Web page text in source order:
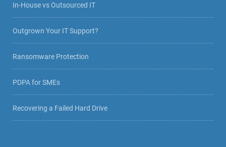
In-House vs Outsourced IT
Outgrown Your IT Support?
Ransomware Protection
PDPA for SMEs
Recovering a Failed Hard Drive